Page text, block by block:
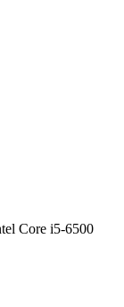
Core i5-6500